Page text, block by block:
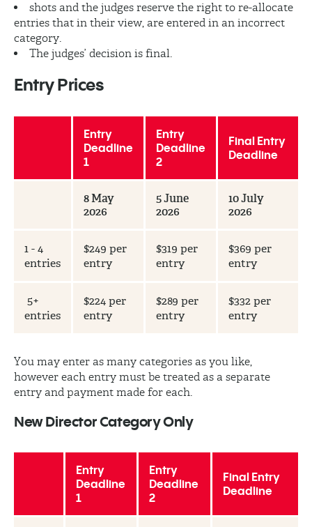
shots and the judges reserve the right to re-allocate
entries that in their view, are entered in an incorrect
category.
The judges’ decision is final.
Entry Prices
Entry
Deadline
1
Entry
Deadline
2
Final Entry
Deadline
8 May
2026
5 June
2026
10 July
2026
1 - 4
entries
$249 per
entry
$319 per
entry
$369 per
entry
5+
entries
$224 per
entry
$289 per
entry
$332 per
entry
You may enter as many categories as you like,
however each entry must be treated as a separate
entry and payment made for each.
New Director Category Only
Entry
Deadline
1
Entry
Deadline
2
Final Entry
Deadline